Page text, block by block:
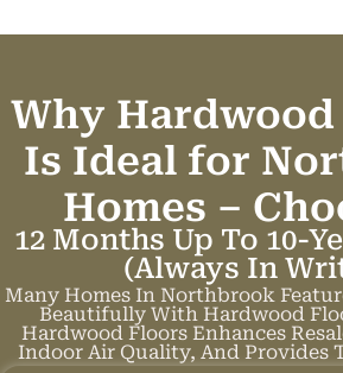
Why
Is Ideal for
Homes – Cho
12 Months Up To 10-
(always In
Many Homes In Northbrook
Beautifully With Hardwood
Hardwood Floors Enhances
Indoor Air Quality, And Provides